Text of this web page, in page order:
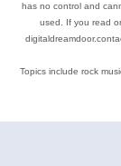
has no control and
used. If you read
Topics include rock